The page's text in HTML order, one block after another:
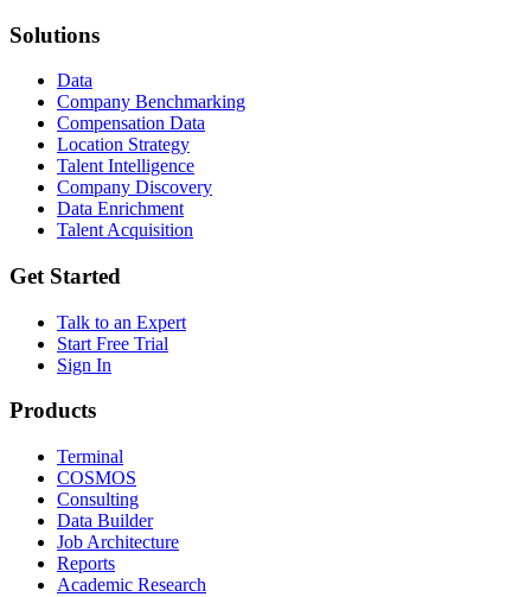
Solutions
Data
Company Benchmarking
Compensation Data
Location Strategy
Talent Intelligence
Company Discovery
Data Enrichment
Talent Acquisition
Get Started
Talk to an Expert
Start Free Trial
Sign In
Products
Terminal
COSMOS
Consulting
Data Builder
Job Architecture
Reports
Academic Research